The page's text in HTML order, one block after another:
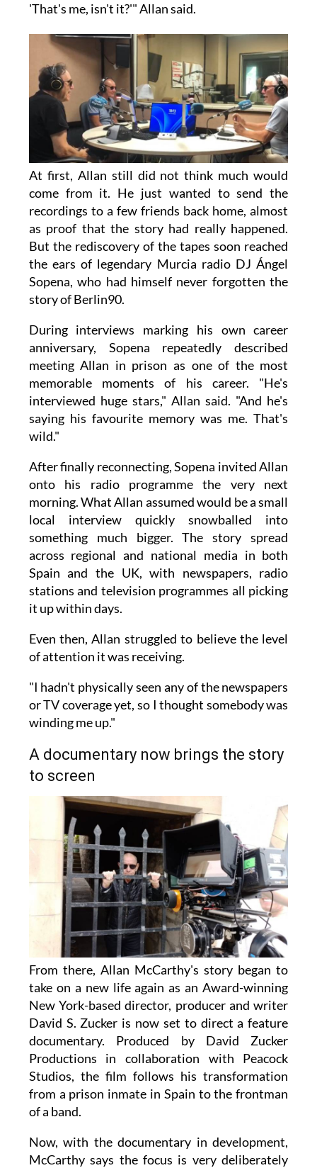
'That's me, isn't it?'" Allan said.
At first, Allan still did not think much would
come from it. He just wanted to send the
recordings to a few friends back home, almost
as proof that the story had really happened.
But the rediscovery of the tapes soon reached
the ears of legendary Murcia radio DJ Ángel
Sopena, who had himself never forgotten the
story of Berlin90.
During interviews marking his own career
anniversary, Sopena repeatedly described
meeting Allan in prison as one of the most
memorable moments of his career. "He's
interviewed huge stars," Allan said. "And he's
saying his favourite memory was me. That's
wild."
After finally reconnecting, Sopena invited Allan
onto his radio programme the very next
morning. What Allan assumed would be a small
local interview quickly snowballed into
something much bigger. The story spread
across regional and national media in both
Spain and the UK, with newspapers, radio
stations and television programmes all picking
it up within days.
Even then, Allan struggled to believe the level
of attention it was receiving.
"I hadn't physically seen any of the newspapers
or TV coverage yet, so I thought somebody was
winding me up."
A documentary now brings the story
to screen
From there, Allan McCarthy's story began to
take on a new life again as an Award-winning
New York-based director, producer and writer
David S. Zucker is now set to direct a feature
documentary. Produced by David Zucker
Productions in collaboration with Peacock
Studios, the film follows his transformation
from a prison inmate in Spain to the frontman
of a band.
Now, with the documentary in development,
McCarthy says the focus is very deliberately